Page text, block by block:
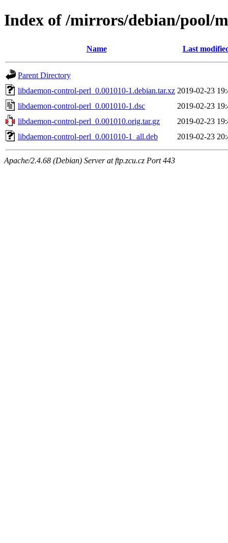
Index of /mirrors/debian/pool/
Name Last
Parent Directory
libdaemon-control-perl_0.001010-1.debian.tar.xz 2019-02-23
libdaemon-control-perl_0.001010-1.dsc
2019-02-23
libdaemon-control-perl_0.001010.orig.tar.gz
2019-02-23
libdaemon-control-perl_0.001010-1_all.deb
2019-02-23
Apache/2.4.68 (Debian) Server at ftp.zcu.cz Port 443